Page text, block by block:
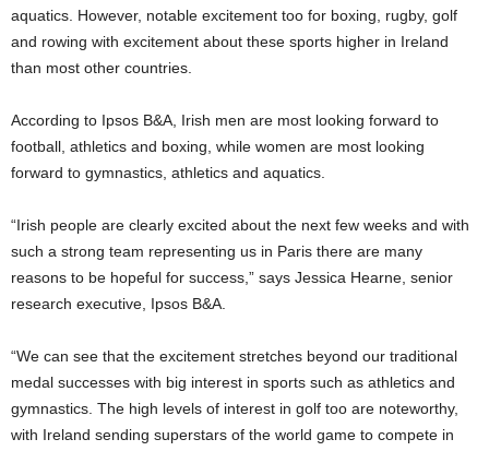
aquatics. However, notable excitement too for boxing, rugby, golf
and rowing with excitement about these sports higher in Ireland
than most other countries.
According to Ipsos B&A, Irish men are most looking forward to
football, athletics and boxing, while women are most looking
forward to gymnastics, athletics and aquatics.
“Irish people are clearly excited about the next few weeks and with
such a strong team representing us in Paris there are many
reasons to be hopeful for success,” says Jessica Hearne, senior
research executive, Ipsos B&A.
“We can see that the excitement stretches beyond our traditional
medal successes with big interest in sports such as athletics and
gymnastics. The high levels of interest in golf too are noteworthy,
with Ireland sending superstars of the world game to compete in